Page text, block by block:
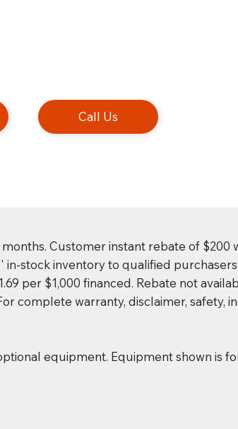
Call Us
months. Customer instant rebate of
stock inventory to qualified
per $1,000 financed. Rebate not
complete warranty, disclaimer,
equipment. Equipment shown is